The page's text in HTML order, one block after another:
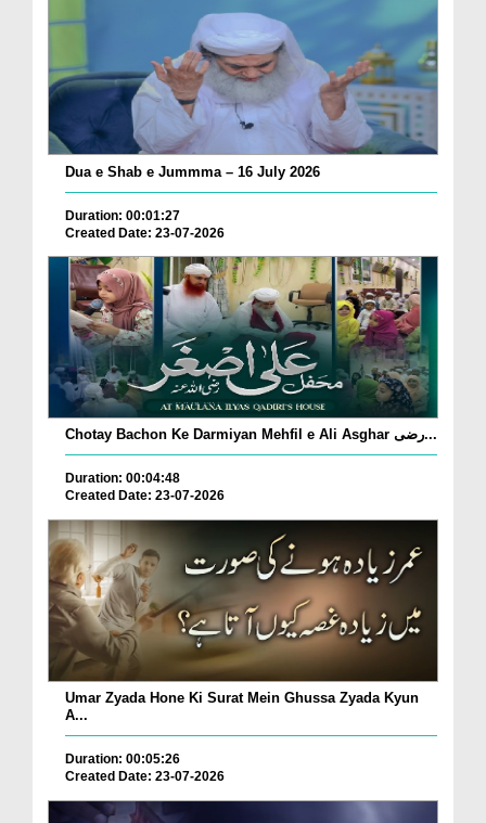
Dua e Shab e Jummma – 16 July 2026
Duration: 00:01:27
Created Date: 23-07-2026
Chotay Bachon Ke Darmiyan Mehfil e Ali Asghar رضی...
Duration: 00:04:48
Created Date: 23-07-2026
Umar Zyada Hone Ki Surat Mein Ghussa Zyada Kyun
A...
Duration: 00:05:26
Created Date: 23-07-2026